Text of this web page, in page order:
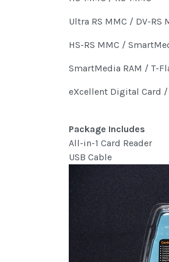
Ultra RS MMC / DV-RS
HS-RS MMC /
SmartMedia RAM / T-
eXcellent Digital Card /
Package Includes
All-in-1 Card Reader
USB Cable